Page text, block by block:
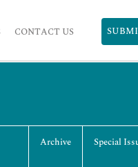
CONTACT US
Archive Special